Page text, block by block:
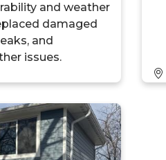
and weather
damaged
and
issues.